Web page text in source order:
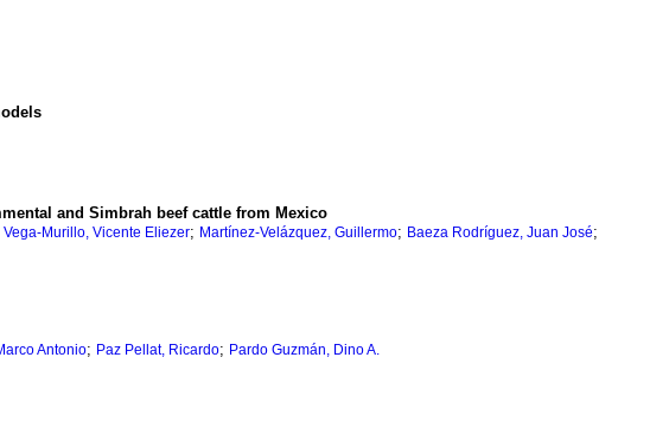
and Simbrah beef cattle from Mexico
Vega-Murillo, Vicente Eliezer; Martínez-Velázquez, Guillermo; Baeza Rodríguez, Juan José;
Antonio; Paz Pellat, Ricardo; Pardo Guzmán, Dino A.